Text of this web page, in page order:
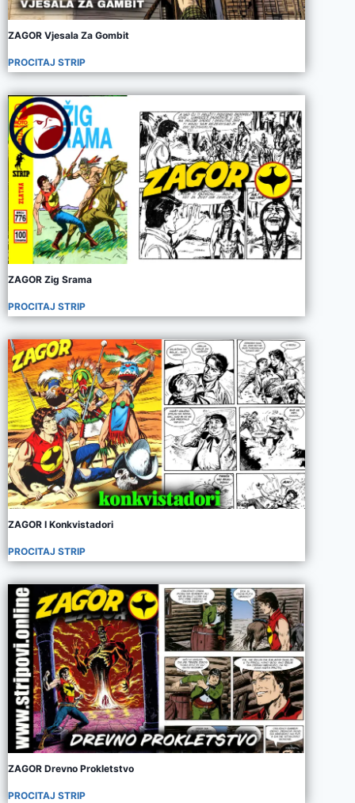
ZAGOR Vjesala Za Gombit
PROCITAJ STRIP
ZAGOR Zig Srama
PROCITAJ STRIP
ZAGOR I Konkvistadori
PROCITAJ STRIP
ZAGOR Drevno Prokletstvo
PROCITAJ STRIP